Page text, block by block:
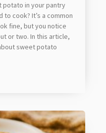
potato in your pantry
to cook? It’s a common
fine, but you notice
or two. In this article,
sweet potato